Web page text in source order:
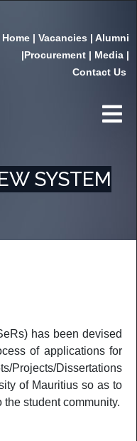
Home | Vacancies | Alumni
|Procurement | Media |
Contact Us
SYSTEM
has been devised
of applications for
Dissertations
of Mauritius so as to
student community.